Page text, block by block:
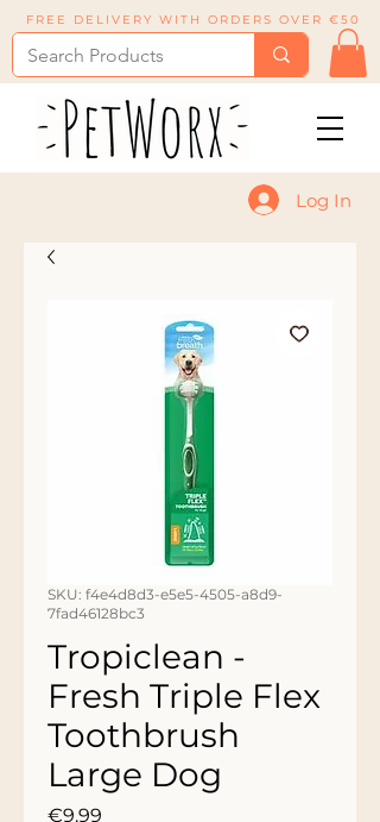
FREE DELIVERY WITH ORDERS OVER €50
Log In
SKU: f4e4d8d3-e5e5-4505-a8d9-
7fad46128bc3
Tropiclean -
Fresh Triple Flex
Toothbrush
Large Dog
€9.99